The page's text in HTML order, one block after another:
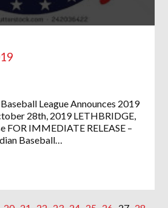
League Announces 2019
28th, 2019 LETHBRIDGE,
FOR IMMEDIATE RELEASE –
Baseball…